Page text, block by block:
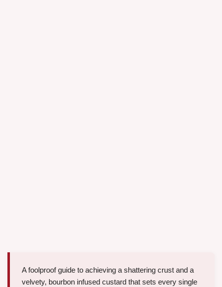
A foolproof guide to achieving a shattering crust and a
velvety, bourbon infused custard that sets every single